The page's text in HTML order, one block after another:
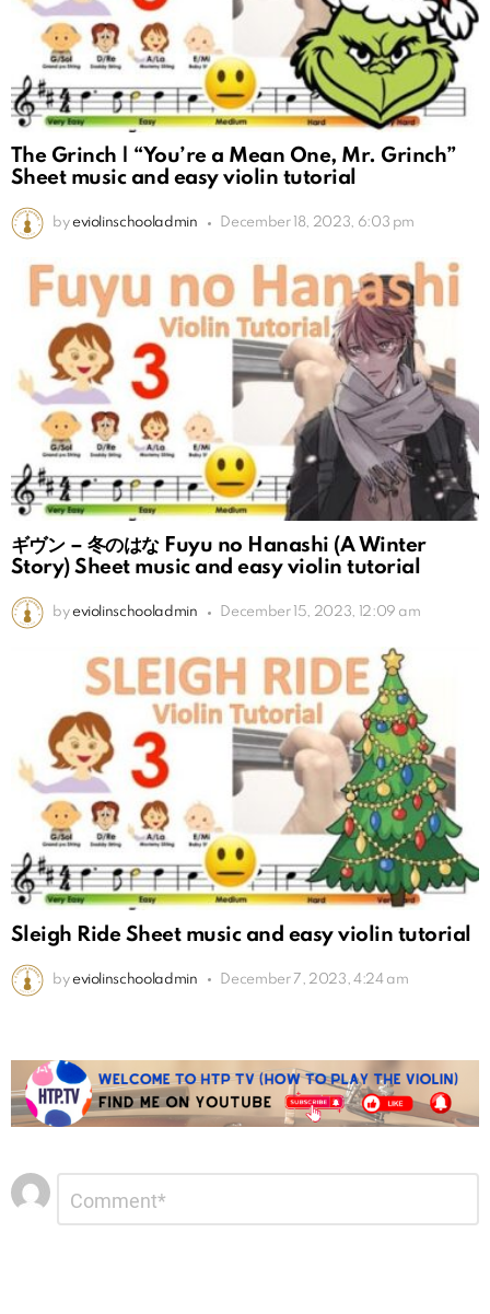
The Grinch | “You’re a Mean One, Mr. Grinch”
Sheet music and easy violin tutorial
by eviolinschooladmin December 18, 2023, 6:03 pm
ギヴン – 冬のはな Fuyu no Hanashi (A Winter
Story) Sheet music and easy violin tutorial
by eviolinschooladmin December 15, 2023, 12:09 am
Sleigh Ride Sheet music and easy violin tutorial
by eviolinschooladmin December 7, 2023, 4:24 am
Leave
a
Reply